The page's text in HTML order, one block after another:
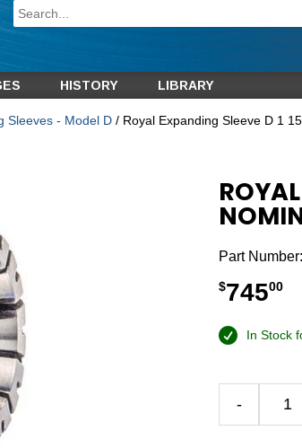
HISTORY LIBRARY
Sleeves - Model D/ Royal Expanding Sleeve D 1
Part
$74500
In Stock
-